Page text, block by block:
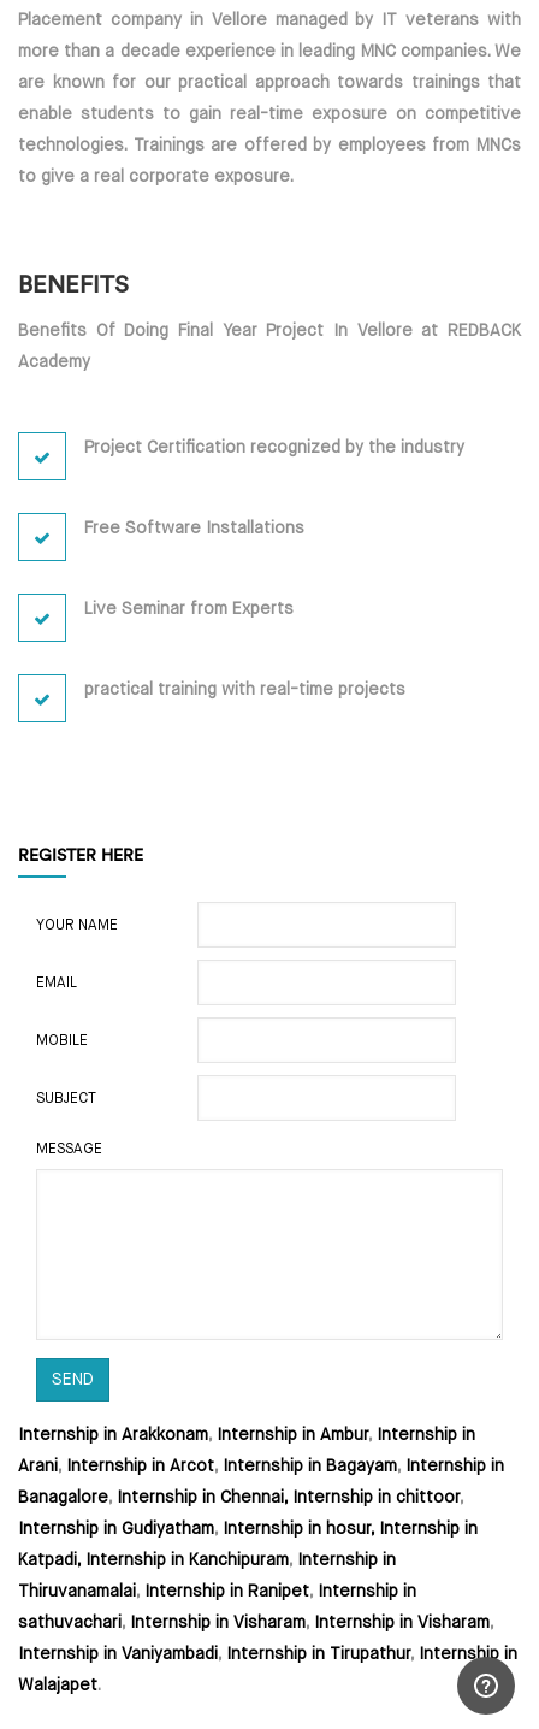
Placement company in Vellore managed by IT veterans with
more than a decade experience in leading MNC companies. We
are known for our practical approach towards trainings that
enable students to gain real-time exposure on competitive
technologies. Trainings are offered by employees from MNCs
to give a real corporate exposure.
BENEFITS
Benefits Of Doing Final Year Project In Vellore at REDBACK
Academy
Project Certification recognized by the industry
Free Software Installations
Live Seminar from Experts
practical training with real-time projects
REGISTER HERE
YOUR NAME
EMAIL
MOBILE
SUBJECT
MESSAGE
Internship in Arakkonam, Internship in Ambur,
Internship in
Arani, Internship in Arcot, Internship in Bagayam,
Internship in
Banagalore, Internship in Chennai, Internship in chittoor,
Internship in Gudiyatham, Internship in hosur,
Internship in
Katpadi,
Internship in Kanchipuram,
Internship in
Thiruvanamalai, Internship in Ranipet,
Internship in
sathuvachari, Internship in Visharam, Internship in Visharam,
Internship in Vaniyambadi, Internship in Tirupathur,
Internship in
Walajapet.